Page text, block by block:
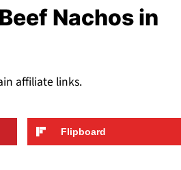
Nachos in
affiliate links.
Flipboard